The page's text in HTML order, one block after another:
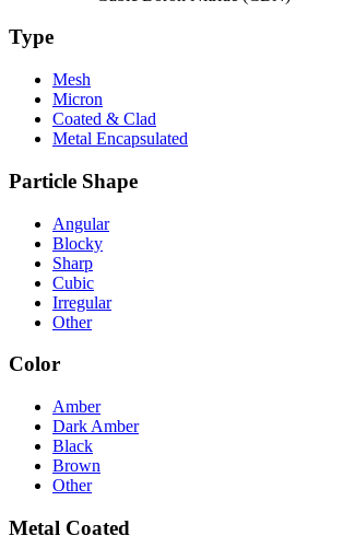
Type
Mesh
Micron
Coated & Clad
Metal Encapsulated
Particle Shape
Angular
Blocky
Sharp
Cubic
Irregular
Other
Color
Amber
Dark Amber
Black
Brown
Other
Metal Coated